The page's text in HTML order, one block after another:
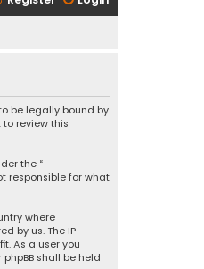
be legally bound by
review this
the “
responsible for what
where
by us. The IP
As a user you
shall be held